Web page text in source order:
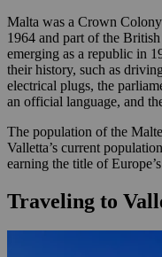
Malta was a Crown
1964 and part of the
emerging as a republic in
their history, such as
electrical plugs, the
an official language, and
The population of the
Valletta’s current
earning the title of
Traveling to